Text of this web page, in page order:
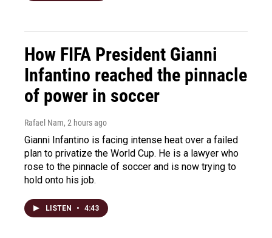
How FIFA President Gianni
Infantino reached the pinnacle
of power in soccer
Rafael Nam, 2 hours ago
Gianni Infantino is facing intense heat over a failed
plan to privatize the World Cup. He is a lawyer who
rose to the pinnacle of soccer and is now trying to
hold onto his job.
LISTEN • 4:43